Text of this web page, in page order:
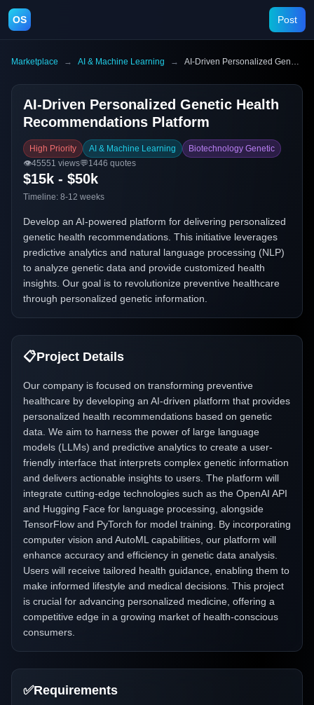
OS Post
Marketplace → AI & Machine Learning → AI-Driven Personalized Genetic Health Recommendations Platform
AI-Driven Personalized Genetic Health
Recommendations Platform
High Priority AI & Machine Learning
Biotechnology Genetic
👁️45551 views💬1446 quotes
$15k - $50k
Timeline: 8-12 weeks
Develop an AI-powered platform for delivering personalized
genetic health recommendations. This initiative leverages
predictive analytics and natural language processing (NLP)
to analyze genetic data and provide customized health
insights. Our goal is to revolutionize preventive healthcare
through personalized genetic information.
📋Project Details
Our company is focused on transforming preventive
healthcare by developing an AI-driven platform that provides
personalized health recommendations based on genetic
data. We aim to harness the power of large language
models (LLMs) and predictive analytics to create a user-
friendly interface that interprets complex genetic information
and delivers actionable insights to users. The platform will
integrate cutting-edge technologies such as the OpenAI API
and Hugging Face for language processing, alongside
TensorFlow and PyTorch for model training. By incorporating
computer vision and AutoML capabilities, our platform will
enhance accuracy and efficiency in genetic data analysis.
Users will receive tailored health guidance, enabling them to
make informed lifestyle and medical decisions. This project
is crucial for advancing personalized medicine, offering a
competitive edge in a growing market of health-conscious
consumers.
✅Requirements